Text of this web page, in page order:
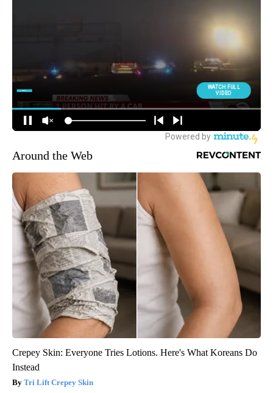
Around the Web
Crepey Skin: Everyone Tries Lotions. Here's What Koreans Do
Instead
Tri Lift Crepey Skin